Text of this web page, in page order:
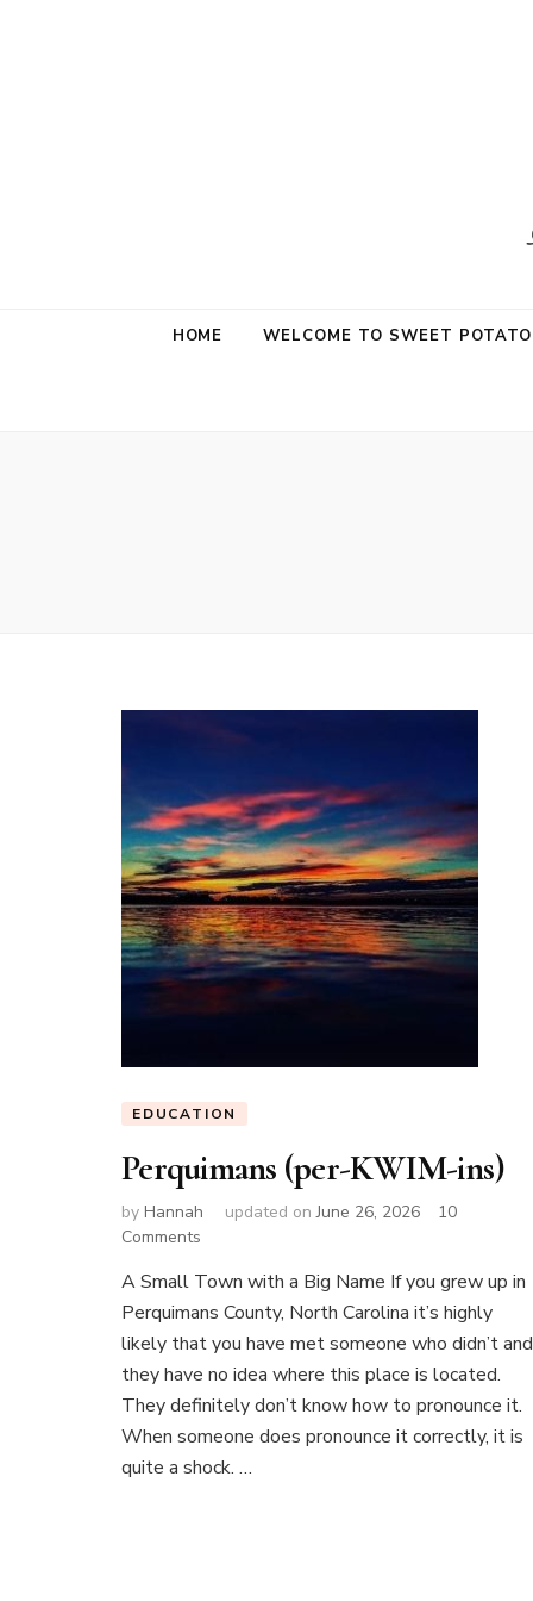
Sweet
HOME WELCOME TO SWEET
EDUCATION
Perquimans (per-KWIM-ins)
by Hannah updated onJune 26, 2026
10
Comments
(per-
KWIM-
ins)
A Small Town with a Big Name If you grew up in
Perquimans County, North Carolina it’s highly
likely that you have met someone who didn’t and
they have no idea where this place is located.
They definitely don’t know how to pronounce it.
When someone does pronounce it correctly, it is
quite a shock. …